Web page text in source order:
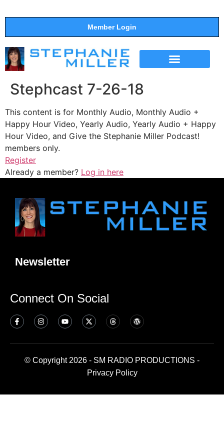
Member Login
Stephcast 7-26-18
This content is for Monthly Audio, Monthly Audio +
Happy Hour Video, Yearly Audio, Yearly Audio + Happy
Hour Video, and Give the Stephanie Miller Podcast!
members only.
Register
Already a member? Log in here
Newsletter
Connect On Social
© Copyright 2026 - SM RADIO PRODUCTIONS -
Privacy Policy